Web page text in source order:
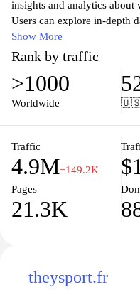
insights and analytics about
Users can explore in-depth
audience demographics,
analysis. The platform helps
informed decisions by
online strategies. With an
reports, Similarweb
new growth opportunities,
resources to guide your
Show More
Rank by traffic
>1000
Worldwide
Traffic
4.9M−149.2K
Pages
21.3K
theysport.fr